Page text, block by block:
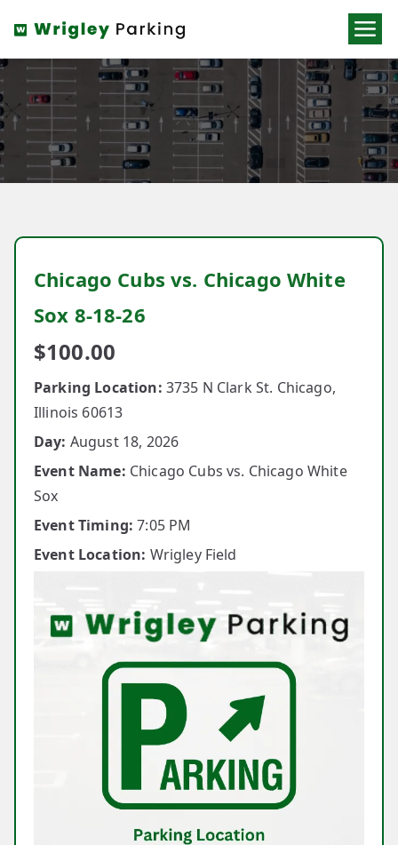
Wrigley
Parking
Chicago Cubs vs. Chicago White
Sox 8-18-26
$100.00
Parking Location: 3735 N Clark St. Chicago,
Illinois 60613
Day: August 18, 2026
Event Name: Chicago Cubs vs. Chicago White
Sox
Event Timing: 7:05 PM
Event Location: Wrigley Field